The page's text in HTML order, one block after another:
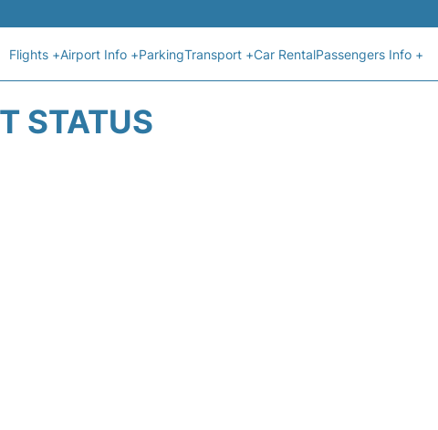
Flights +Airport Info +ParkingTransport +Car RentalPassengers Info +
STATUS